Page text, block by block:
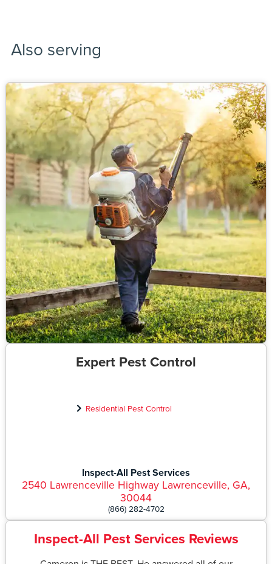
Also serving
Expert Pest Control
Residential Pest Control
Inspect-All Pest Services
2540 Lawrenceville Highway Lawrenceville, GA,
30044
(866) 282-4702
Inspect-All Pest Services Reviews